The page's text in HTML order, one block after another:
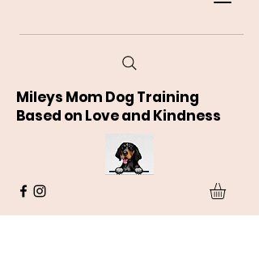
Mileys Mom Dog Training
Based on Love and Kindness